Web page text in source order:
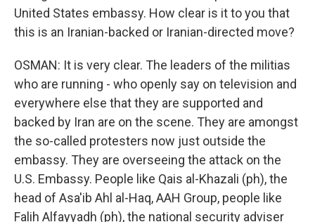
United States embassy. How clear is it to you that
this is an Iranian-backed or Iranian-directed move?
OSMAN: It is very clear. The leaders of the militias
who are running - who openly say on television and
everywhere else that they are supported and
backed by Iran are on the scene. They are amongst
the so-called protesters now just outside the
embassy. They are overseeing the attack on the
U.S. Embassy. People like Qais al-Khazali (ph), the
head of Asa'ib Ahl al-Haq, AAH Group, people like
Falih Alfayyadh (ph), the national security adviser